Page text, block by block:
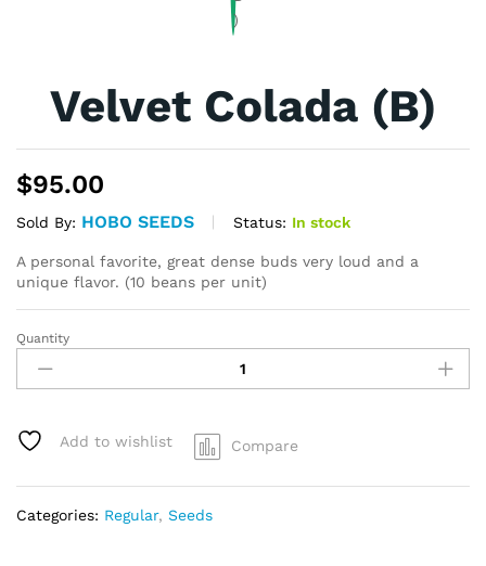
Velvet Colada (B)
$95.00
Sold By: HOBO SEEDS Status: In stock
A personal favorite, great dense buds very loud and a
unique flavor. (10 beans per unit)
Velvet
Colada
(B)
Quantity
Add to wishlist Compare
Categories: Regular, Seeds